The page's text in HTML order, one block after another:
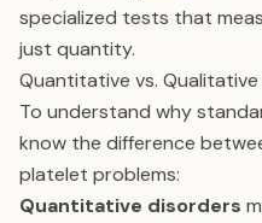
specialized tests that
just quantity.
Quantitative vs.
To understand why
know the difference
platelet problems:
Quantitative disorders